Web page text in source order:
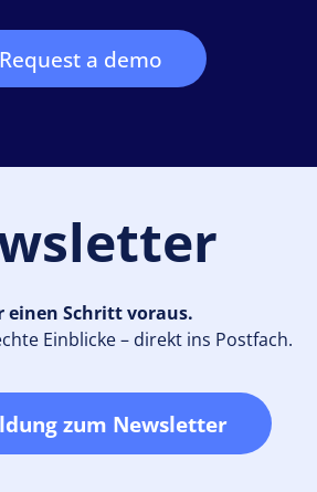
Request a demo
einen Schritt voraus.
Einblicke – direkt ins Postfach.
zum Newsletter